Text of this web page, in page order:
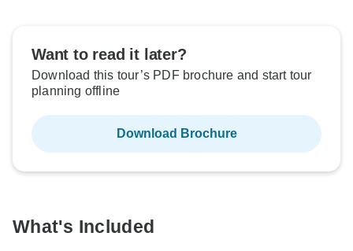
Want to read it later?
Download this tour’s PDF brochure and start tour
planning offline
Download Brochure
What's Included